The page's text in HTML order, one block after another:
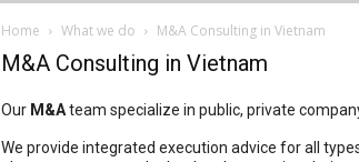
Home What we do M&A Consulting in Vietnam
M&A Consulting in Vietnam
Our M&Ateam specialize in public, private
We provide integrated execution advice for all